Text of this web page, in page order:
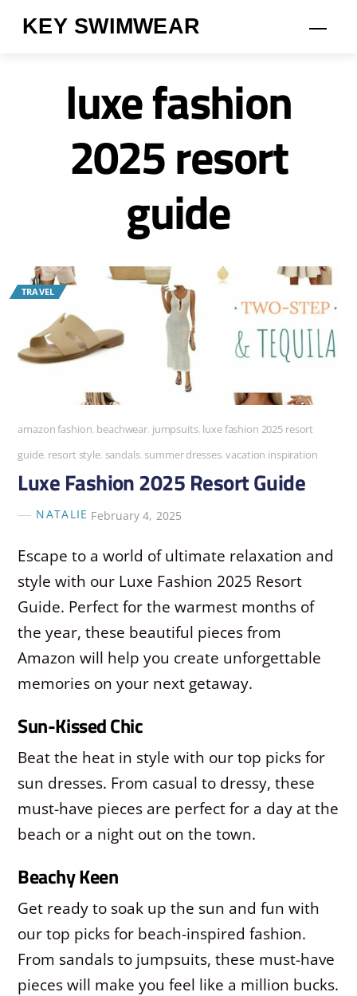
KEY SWIMWEAR
luxe fashion
2025 resort
guide
TRAVEL
amazon fashion, beachwear, jumpsuits, luxe fashion 2025 resort
guide, resort style, sandals, summer dresses,vacation inspiration
Luxe Fashion 2025 Resort Guide
NATALIE February 4, 2025
Escape to a world of ultimate relaxation and
style with our Luxe Fashion 2025 Resort
Guide. Perfect for the warmest months of
the year, these beautiful pieces from
Amazon will help you create unforgettable
memories on your next getaway.
Sun-Kissed Chic
Beat the heat in style with our top picks for
sun dresses. From casual to dressy, these
must-have pieces are perfect for a day at the
beach or a night out on the town.
Beachy Keen
Get ready to soak up the sun and fun with
our top picks for beach-inspired fashion.
From sandals to jumpsuits, these must-have
pieces will make you feel like a million bucks.